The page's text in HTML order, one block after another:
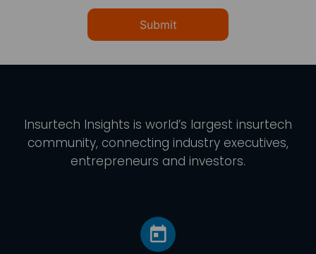
Submit
Insurtech Insights is world’s largest insurtech
community, connecting industry executives,
entrepreneurs and investors.